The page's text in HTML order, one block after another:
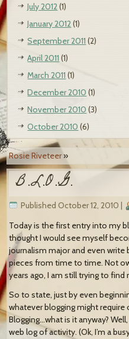
July 2012(1)
January 2012(1)
September 2011 (2)
April 2011 (1)
March 2011 (1)
December 2010 (1)
November 2010 (3)
October 2010 (6)
Rosie Riveteer»
B.L.O.G.
Published October 12, 2010 |
Today is the first entry into my
thought I would see myself
journalism major and even
pieces from time to time. Not
years ago, I am still trying to
So to state, just by even
whatever blogging might
Blogging…what is it anyway?
web log of activity. (Ok, I’m a